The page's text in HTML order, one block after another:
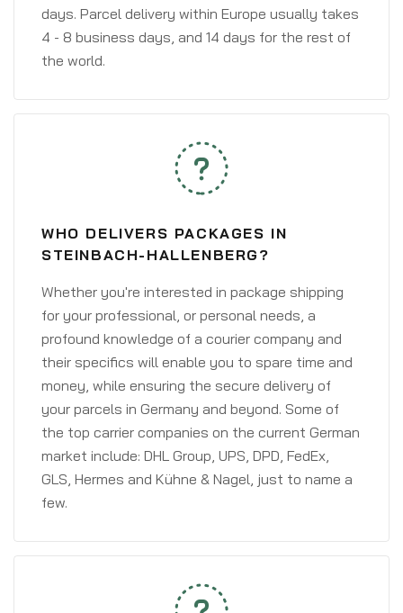
days. Parcel delivery within Europe usually takes
4 - 8 business days, and 14 days for the rest of
the world.
WHO DELIVERS PACKAGES IN
STEINBACH-HALLENBERG?
Whether you're interested in package shipping
for your professional, or personal needs, a
profound knowledge of a courier company and
their specifics will enable you to spare time and
money, while ensuring the secure delivery of
your parcels in Germany and beyond. Some of
the top carrier companies on the current German
market include: DHL Group, UPS, DPD, FedEx,
GLS, Hermes and Kühne & Nagel, just to name a
few.